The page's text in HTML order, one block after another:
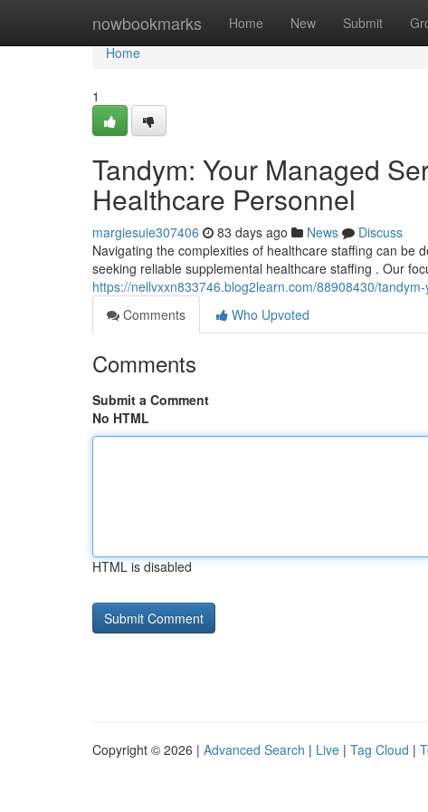
nowbookmarks Home New Submit
Home
Home
1
Tandym: Your Managed
Healthcare Personnel
margiesuie307406 83 days ago News
Discuss
Navigating the complexities of healthcare staffing can be
seeking reliable supplemental healthcare staffing . Our
https://nellvxxn833746.blog2learn.com/88908430/
Comments
Who Upvoted
Comments
Submit a Comment
No HTML
HTML is disabled
Copyright © 2026 | Advanced Search | Live | Tag Cloud |